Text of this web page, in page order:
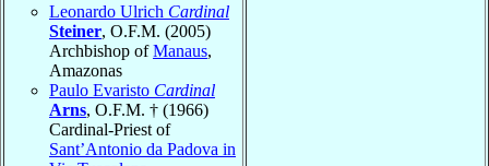
Leonardo Ulrich Cardinal
Steiner, O.F.M. (2005)
Archbishop ofManaus,
Amazonas
Paulo Evaristo Cardinal
Arns, O.F.M. † (1966)
Cardinal-Priest of
Sant’Antonio da Padova in